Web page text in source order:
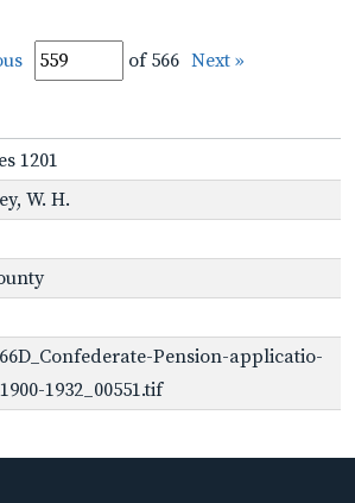
of 566 Next »
1201
W. H.
Pension-applicatio-
1932_00551.tif